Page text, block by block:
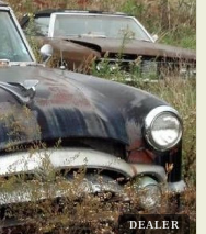
DEALER